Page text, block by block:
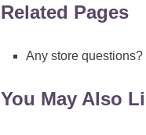
Related Pages
Any store questions?
You May Also